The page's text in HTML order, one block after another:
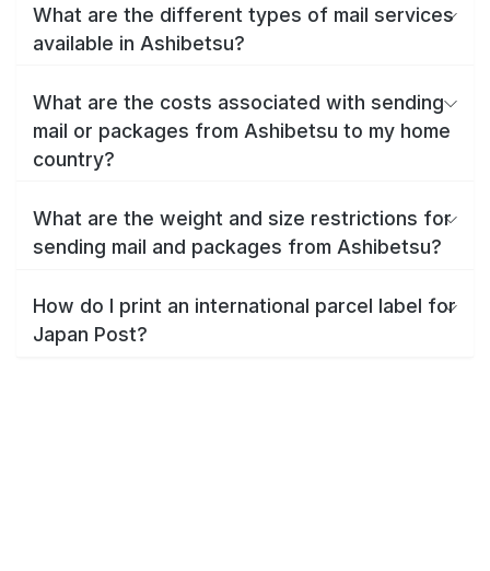
What are the different types of mail services
available in Ashibetsu?
What are the costs associated with sending
mail or packages from Ashibetsu to my home
country?
What are the weight and size restrictions for
sending mail and packages from Ashibetsu?
How do I print an international parcel label for
Japan Post?